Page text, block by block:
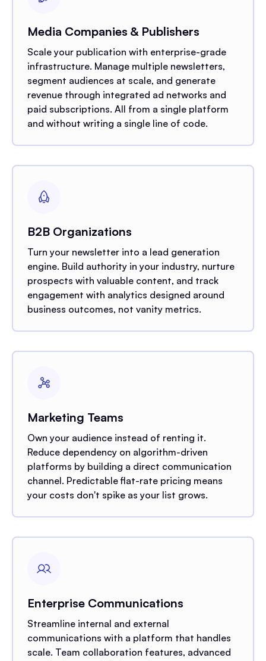
Media Companies & Publishers
Scale your publication with enterprise-grade
infrastructure. Manage multiple newsletters,
segment audiences at scale, and generate
revenue through integrated ad networks and
paid subscriptions. All from a single platform
and without writing a single line of code.
B2B Organizations
Turn your newsletter into a lead generation
engine. Build authority in your industry, nurture
prospects with valuable content, and track
engagement with analytics designed around
business outcomes, not vanity metrics.
Marketing Teams
Own your audience instead of renting it.
Reduce dependency on algorithm-driven
platforms by building a direct communication
channel. Predictable flat-rate pricing means
your costs don't spike as your list grows.
Enterprise Communications
Streamline internal and external
communications with a platform that handles
scale. Team collaboration features, advanced